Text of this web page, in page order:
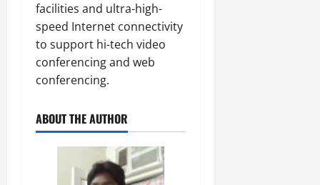
facilities and ultra-high-
speed Internet connectivity
to support hi-tech video
conferencing and web
conferencing.
ABOUT THE AUTHOR